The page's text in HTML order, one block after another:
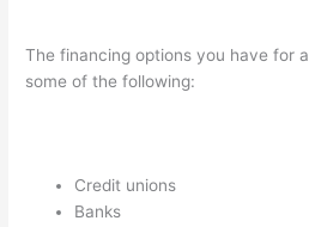
The financing options you have for a
some of the following:
Credit unions
Banks